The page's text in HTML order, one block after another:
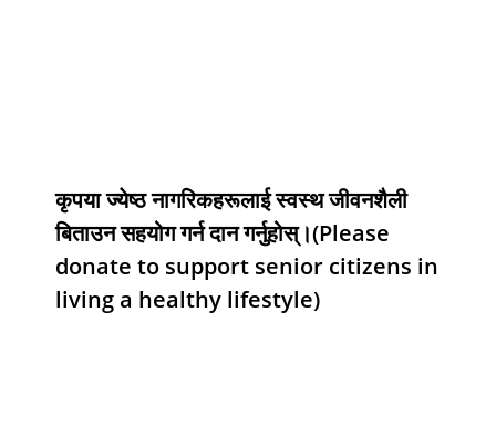
कृपया ज्येष्ठ नागरिकहरूलाई स्वस्थ जीवनशैली
बिताउन सहयोग गर्न दान गर्नुहोस्।(Please
donate to support senior citizens in
living a healthy lifestyle)